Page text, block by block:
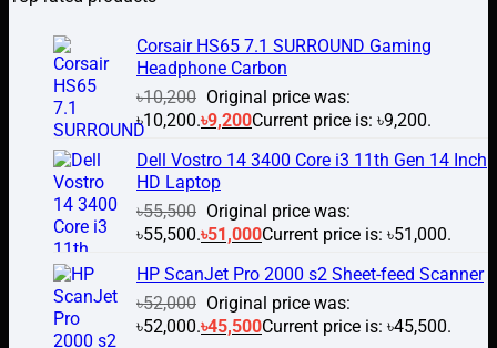
Corsair HS65 7.1 SURROUND Gaming
Headphone Carbon
৳10,200 Original price was:
৳10,200.৳9,200Current price is: ৳9,200.
Dell Vostro 14 3400 Core i3 11th Gen 14 Inch
HD Laptop
৳55,500 Original price was:
৳55,500.৳51,000Current price is: ৳51,000.
HP ScanJet Pro 2000 s2 Sheet-feed Scanner
৳52,000 Original price was:
৳52,000.৳45,500Current price is: ৳45,500.